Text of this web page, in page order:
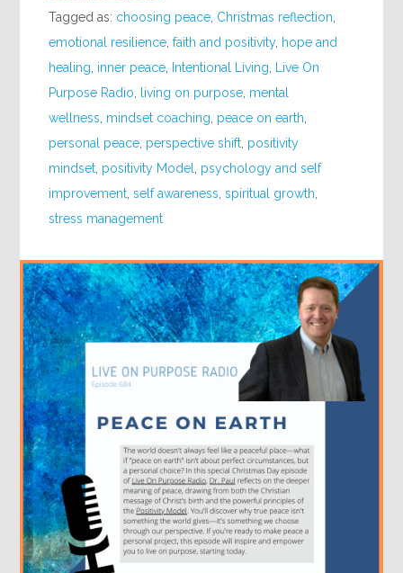
Tagged as: choosing peace Christmas reflection
emotional resilience ,faith and positivity, hope and
healing inner peace Intentional Living
Live On
Purpose Radio
living on purpose mental
wellness mindset coaching peace on earth
personal peace perspective shift positivity
mindset positivity Model
psychology and self
improvement ,self awareness ,spiritual growth
stress management